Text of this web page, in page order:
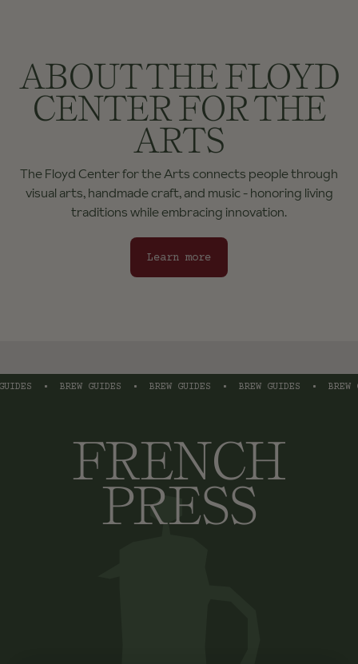
ABOUT THE FLOYD
CENTER FOR THE
ARTS
The Floyd Center for the Arts connects people through
visual arts, handmade craft, and music - honoring living
traditions while embracing innovation.
Learn more
• BREW GUIDES• BREW GUIDES• BREW GUIDES• BREW
FRENCH
PRESS